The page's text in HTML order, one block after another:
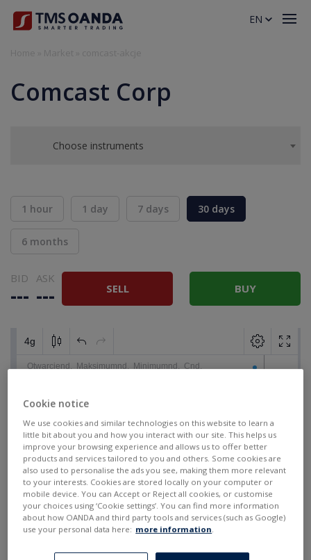
Comcast Corp
Choose instruments
1 hour 1 day 7 days 30 days
6 months
BID
---
ASK
--- SELL BUY
EN
Cookie notice
We use cookies and similar technologies on this website to learn a
little bit about you and how you interact with our site. This helps us
improve your browsing experience and allows us to offer better
products and services tailored to you and others. Some cookies are
also used to personalise the ads you see, making them more relevant
to your interests. Cookies are stored locally on your computer or
mobile device. You can Accept or Reject all cookies, or customise
your choices using ‘Cookie settings’. You can find more information
about how OANDA and third party tools and services (such as Google)
use your personal data here: more information.